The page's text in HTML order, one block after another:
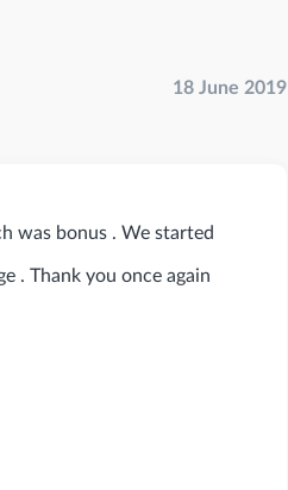
18 June 2019
was bonus . We started
. Thank you once again